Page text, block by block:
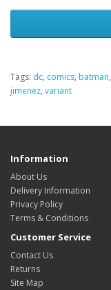
Tags: dc, comics, batman,
jimenez, variant
Information
About Us
Delivery Information
Privacy Policy
Terms & Conditions
Customer Service
Contact Us
Returns
Site Map